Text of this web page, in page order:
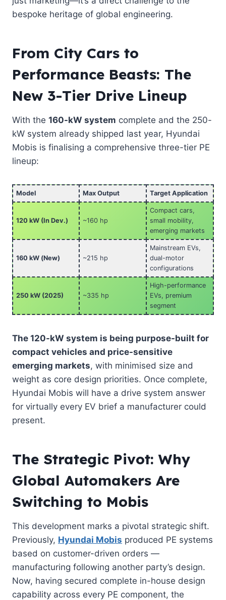
bespoke heritage of global engineering.
From City Cars to
Performance Beasts: The
New 3-Tier Drive Lineup
With the 160-kW system complete and the 250-
kW system already shipped last year, Hyundai
Mobis is finalising a comprehensive three-tier PE
lineup:
Model Max Output Target Application
120 kW (In Dev.) ~160 hp
Compact cars,
small mobility,
emerging markets
160 kW (New) ~215 hp
Mainstream EVs,
dual-motor
configurations
250 kW (2025) ~335 hp
High-performance
EVs, premium
segment
The 120-kW system is being purpose-built for
compact vehicles and price-sensitive
emerging markets, with minimised size and
weight as core design priorities. Once complete,
Hyundai Mobis will have a drive system answer
for virtually every EV brief a manufacturer could
present.
The Strategic Pivot: Why
Global Automakers Are
Switching to Mobis
This development marks a pivotal strategic shift.
Previously, Hyundai Mobis produced PE systems
based on customer-driven orders —
manufacturing following another party’s design.
Now, having secured complete in-house design
capability across every PE component, the